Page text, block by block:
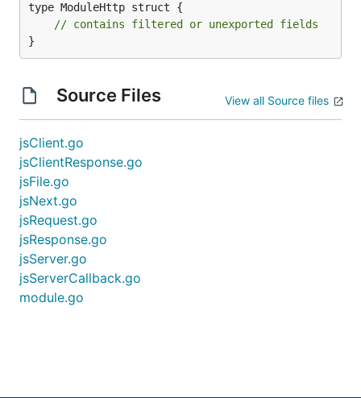
type ModuleHttp struct {
// contains filtered or unexported fields
}
Source Files View all Source files
jsClient.go
jsClientResponse.go
jsFile.go
jsNext.go
jsRequest.go
jsResponse.go
jsServer.go
jsServerCallback.go
module.go